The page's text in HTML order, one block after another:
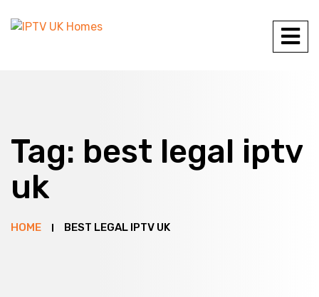
Tag: best legal iptv
uk
HOME BEST LEGAL IPTV UK